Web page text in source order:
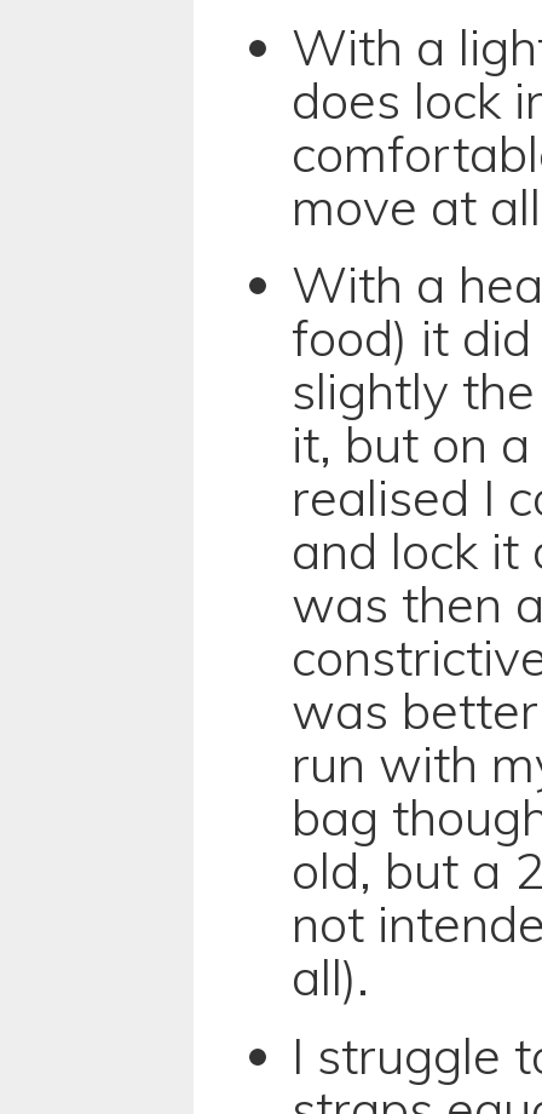
With a
does lock
move at
With a
food) it
slightly
it, but on
realised I
and lock it
was then
was
run with
bag
old, but a
not
all).
I struggle